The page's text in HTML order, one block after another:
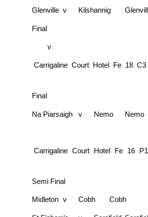
Glenville v Kilshannig
Final
v
Carrigaline Court Hotel Fe 18
Final
Na Piarsaigh v Nemo Nemo
Carrigaline Court Hotel Fe 16
Semi Final
Midleton v Cobh Cobh